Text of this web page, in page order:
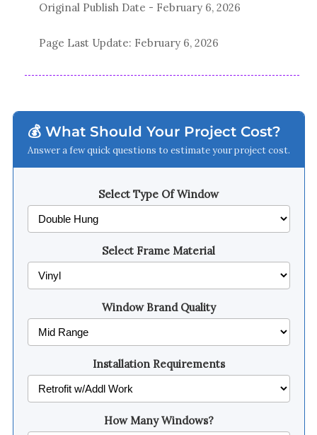
Original Publish Date - February 6, 2026
Page Last Update: February 6, 2026
💰 What Should Your Project Cost?
Answer a few quick questions to estimate your project cost.
Select Type Of Window
Select Frame Material
Window Brand Quality
Installation Requirements
How Many Windows?